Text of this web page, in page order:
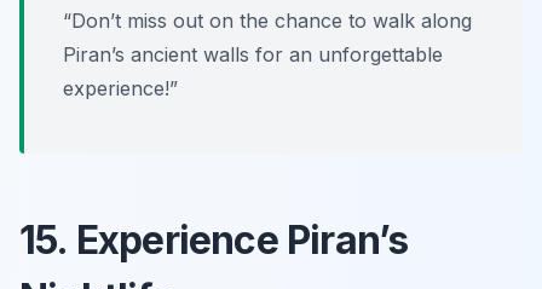
“Don’t miss out on the chance to walk along
Piran’s ancient walls for an unforgettable
experience!”
15. Experience Piran’s